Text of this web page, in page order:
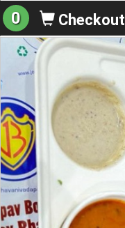
0 Checkout